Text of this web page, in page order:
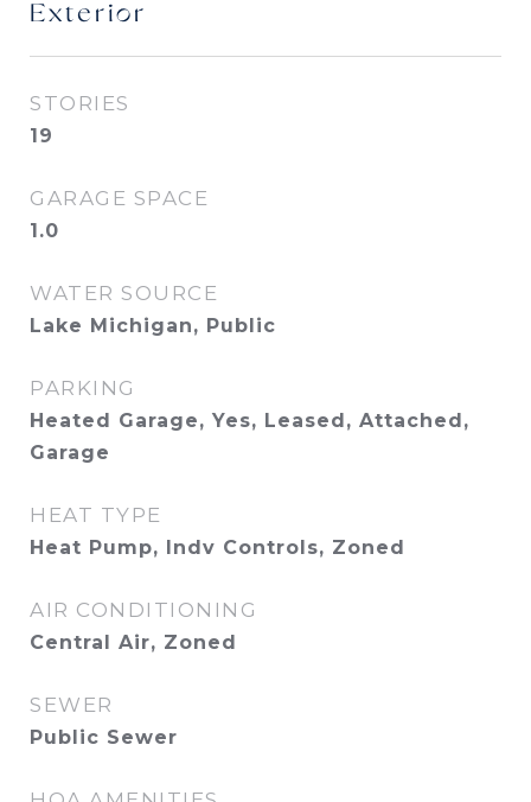
Exterior
STORIES
19
GARAGE SPACE
1.0
WATER SOURCE
Lake Michigan, Public
PARKING
Heated Garage, Yes, Leased, Attached,
Garage
HEAT TYPE
Heat Pump, Indv Controls, Zoned
AIR CONDITIONING
Central Air, Zoned
SEWER
Public Sewer